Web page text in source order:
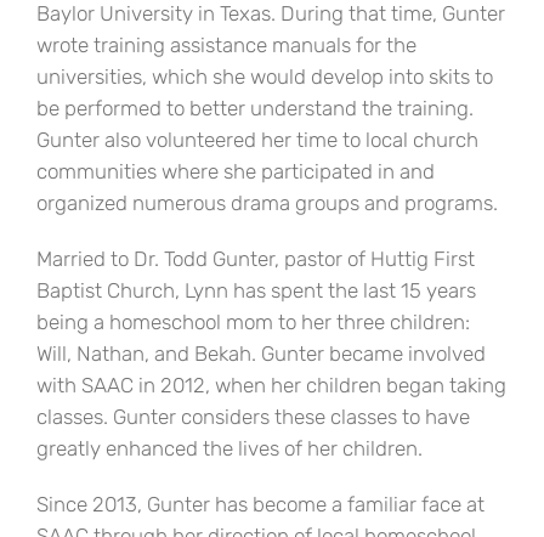
Baylor University in Texas. During that time, Gunter
wrote training assistance manuals for the
universities, which she would develop into skits to
be performed to better understand the training.
Gunter also volunteered her time to local church
communities where she participated in and
organized numerous drama groups and programs.
Married to Dr. Todd Gunter, pastor of Huttig First
Baptist Church, Lynn has spent the last 15 years
being a homeschool mom to her three children:
Will, Nathan, and Bekah. Gunter became involved
with SAAC in 2012, when her children began taking
classes. Gunter considers these classes to have
greatly enhanced the lives of her children.
Since 2013, Gunter has become a familiar face at